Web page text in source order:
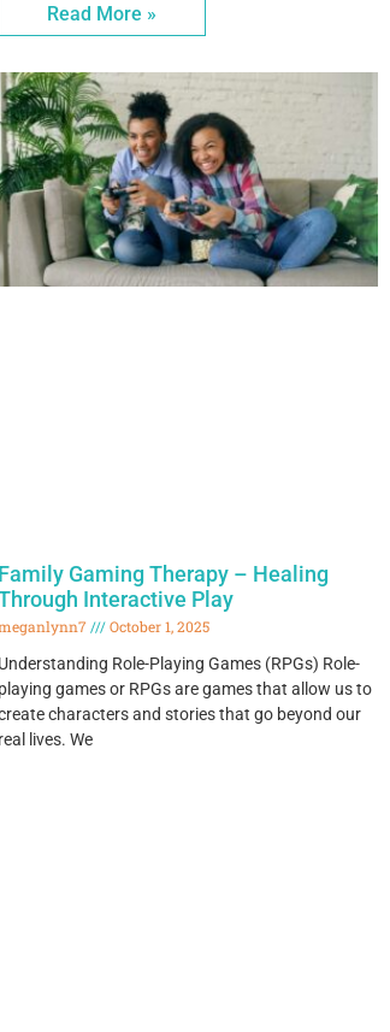
Read More »
Family Gaming Therapy – Healing
Interactive Play
October 1, 2025
Understanding Role-Playing Games (RPGs) Role-
playing games or RPGs are games that allow us to
characters and stories that go beyond our
real lives. We